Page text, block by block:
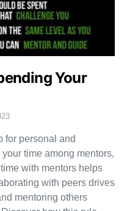
Your
for personal and
time among mentors,
with mentors helps
with peers drives
mentoring others